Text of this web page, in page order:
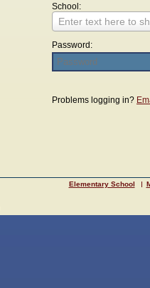
School:
Enter text here to
Password:
Problems logging in?
Elementary School